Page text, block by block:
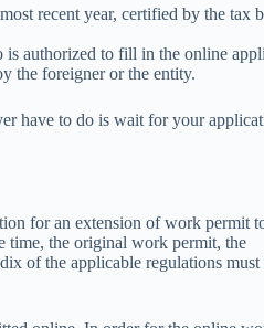
recent year, certified by the tax
authorized to fill in the online
the foreigner or the entity.
have to do is wait for your
for an extension of work permit
time, the original work permit, the
of the applicable regulations must